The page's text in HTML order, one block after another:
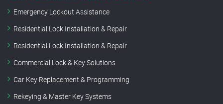
Emergency Lockout Assistance
Residential Lock Installation & Repair
Residential Lock Installation & Repair
Commercial Lock & Key Solutions
Car Key Replacement & Programming
Rekeying & Master Key Systems